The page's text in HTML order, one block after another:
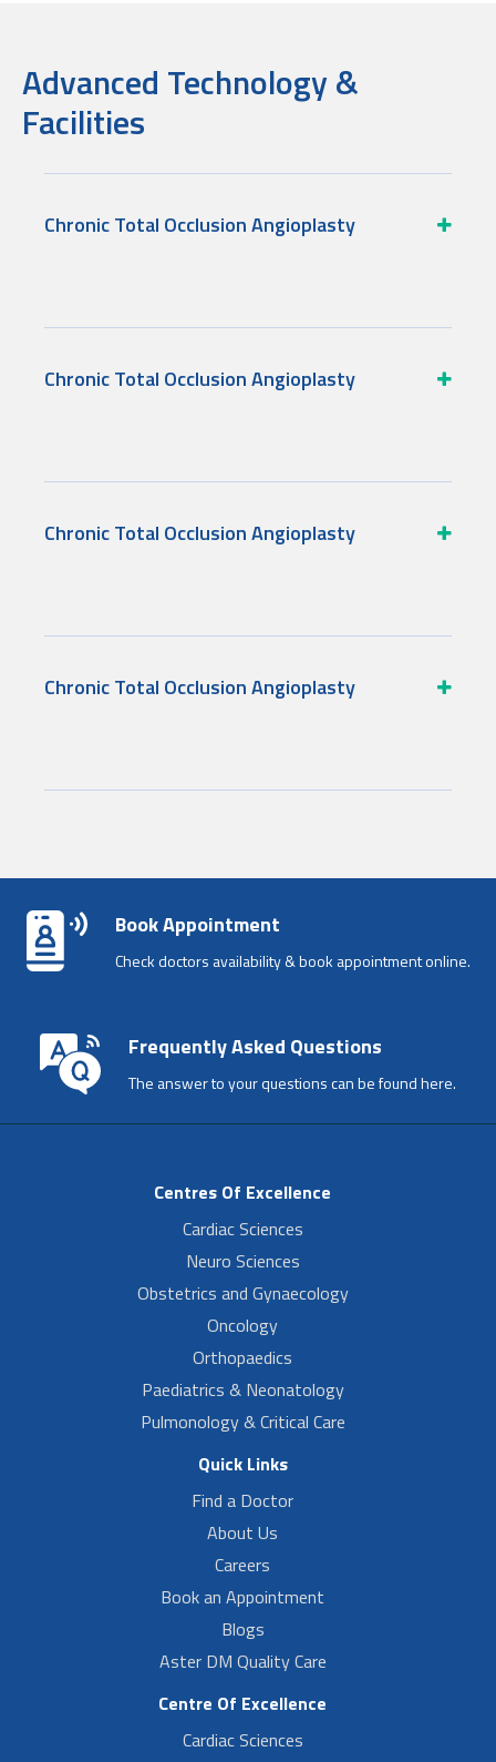
Advanced Technology &
Facilities
Chronic Total Occlusion Angioplasty
Chronic Total Occlusion Angioplasty
Chronic Total Occlusion Angioplasty
Chronic Total Occlusion Angioplasty
Book Appointment
Check doctors availability & book appointment online.
Frequently Asked Questions
The answer to your questions can be found here.
Centres Of Excellence
Cardiac Sciences
Neuro Sciences
Obstetrics and Gynaecology
Oncology
Orthopaedics
Paediatrics & Neonatology
Pulmonology & Critical Care
Quick Links
Find a Doctor
About Us
Careers
Book an Appointment
Blogs
Aster DM Quality Care
Centre Of Excellence
Cardiac Sciences